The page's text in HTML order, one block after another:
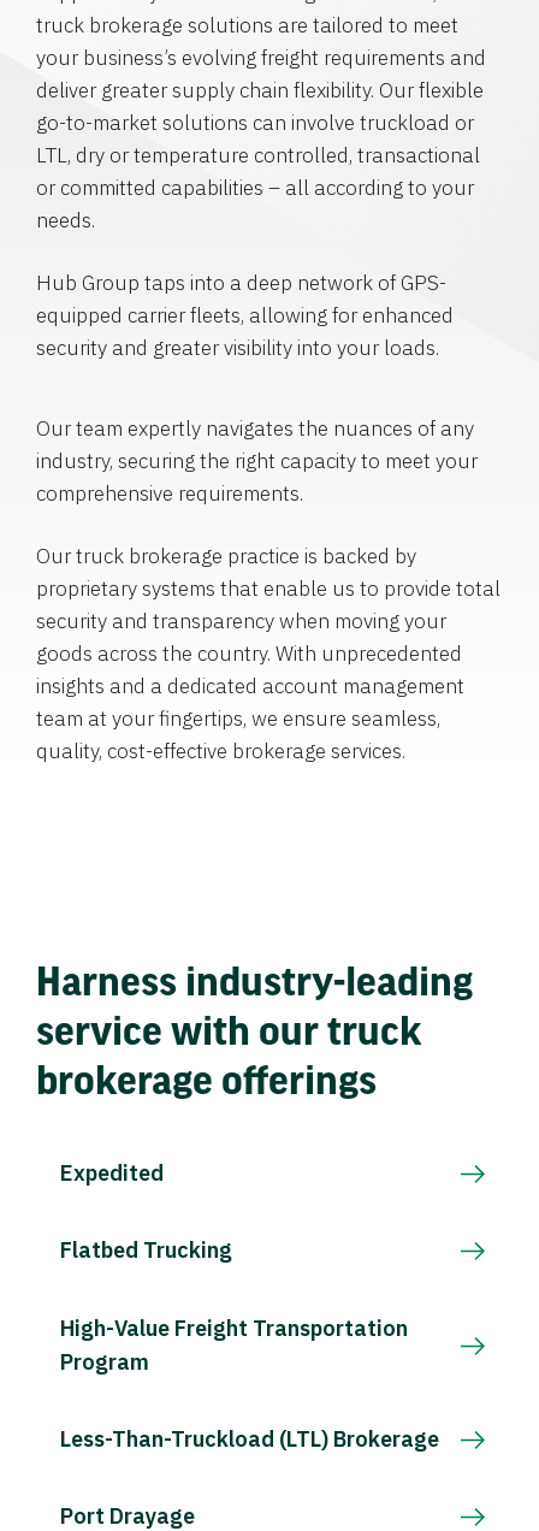
truck brokerage solutions are tailored to meet
your business’s evolving freight requirements and
deliver greater supply chain flexibility. Our flexible
go-to-market solutions can involve truckload or
LTL, dry or temperature controlled, transactional
or committed capabilities – all according to your
needs.
Hub Group taps into a deep network of GPS-
equipped carrier fleets, allowing for enhanced
security and greater visibility into your loads.
Our team expertly navigates the nuances of any
industry, securing the right capacity to meet your
comprehensive requirements.
Our truck brokerage practice is backed by
proprietary systems that enable us to provide total
security and transparency when moving your
goods across the country. With unprecedented
insights and a dedicated account management
team at your fingertips, we ensure seamless,
quality, cost-effective brokerage services.
Harness industry-leading
service with our truck
brokerage offerings
Expedited
Flatbed Trucking
High-Value Freight Transportation
Program
Less-Than-Truckload (LTL) Brokerage
Port Drayage